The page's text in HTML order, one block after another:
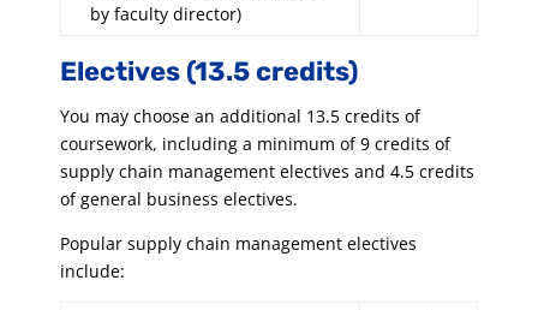
by faculty director)
Electives (13.5 credits)
You may choose an additional 13.5 credits of
coursework, including a minimum of 9 credits of
supply chain management electives and 4.5 credits
of general business electives.
Popular supply chain management electives
include: